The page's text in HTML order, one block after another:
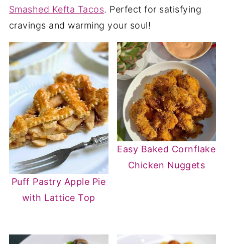
Smashed Kefta Tacos. Perfect for satisfying
cravings and warming your soul!
Puff Pastry Apple Pie
with Lattice Top
Easy Baked Cornflake
Chicken Nuggets